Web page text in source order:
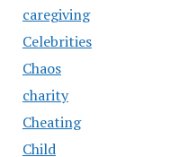
caregiving
Celebrities
Chaos
charity
Cheating
Child